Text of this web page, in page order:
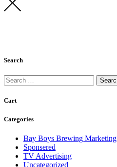
Search
Search
for:
Cart
Categories
Bay Boys Brewing Marketing
Sponsered
TV Advertising
Uncategorized